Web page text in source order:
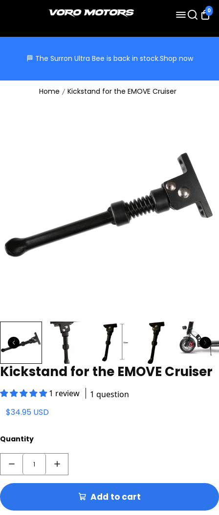
0
🏁 The Surron Ultra Bee is back in stock.Shop now
Home Kickstand for the EMOVE Cruiser
Kickstand for the EMOVE Cruiser
1 review 1 question
$34.95 USD
Quantity
Add to cart